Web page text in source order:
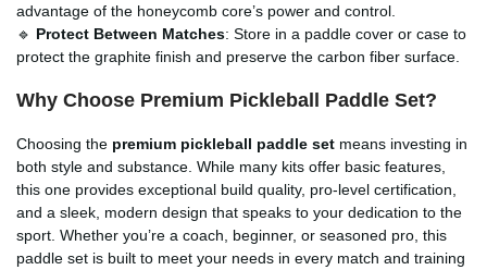
advantage of the honeycomb core’s power and control.
🔹 Protect Between Matches: Store in a paddle cover or case to
protect the graphite finish and preserve the carbon fiber surface.
Why Choose Premium Pickleball Paddle Set?
Choosing the premium pickleball paddle set means investing in
both style and substance. While many kits offer basic features,
this one provides exceptional build quality, pro-level certification,
and a sleek, modern design that speaks to your dedication to the
sport. Whether you’re a coach, beginner, or seasoned pro, this
paddle set is built to meet your needs in every match and training